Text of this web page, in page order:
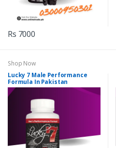
Rs 7000
Shop Now
Lucky 7 Male Performance
Formula In Pakistan